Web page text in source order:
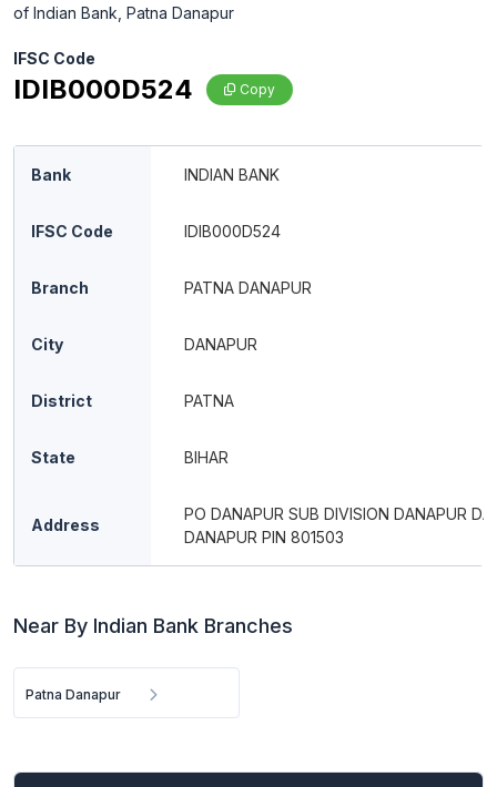
of Indian Bank, Patna Danapur
IFSC Code
IDIB000D524 Copy
Bank INDIAN BANK
IFSC Code IDIB000D524
Branch PATNA DANAPUR
City DANAPUR
District PATNA
State BIHAR
Address
PO DANAPUR SUB DIVISION DANAPUR
DANAPUR PIN 801503
Near By Indian Bank Branches
Patna Danapur